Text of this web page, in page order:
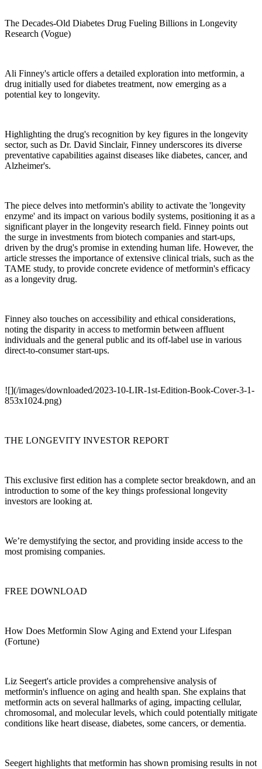
The Decades-Old Diabetes Drug Fueling Billions in Longevity
Research (Vogue)
Ali Finney's article offers a detailed exploration into metformin, a
drug initially used for diabetes treatment, now emerging as a
potential key to longevity.
Highlighting the drug's recognition by key figures in the longevity
sector, such as Dr. David Sinclair, Finney underscores its diverse
preventative capabilities against diseases like diabetes, cancer, and
Alzheimer's.
The piece delves into metformin's ability to activate the 'longevity
enzyme' and its impact on various bodily systems, positioning it as a
significant player in the longevity research field. Finney points out
the surge in investments from biotech companies and start-ups,
driven by the drug's promise in extending human life. However, the
article stresses the importance of extensive clinical trials, such as the
TAME study, to provide concrete evidence of metformin's efficacy
as a longevity drug.
Finney also touches on accessibility and ethical considerations,
noting the disparity in access to metformin between affluent
individuals and the general public and its off-label use in various
direct-to-consumer start-ups.
![](/images/downloaded/2023-10-LIR-1st-Edition-Book-Cover-3-1-
853x1024.png)
THE LONGEVITY INVESTOR REPORT
This exclusive first edition has a complete sector breakdown, and an
introduction to some of the key things professional longevity
investors are looking at.
We’re demystifying the sector, and providing inside access to the
most promising companies.
FREE DOWNLOAD
How Does Metformin Slow Aging and Extend your Lifespan
(Fortune)
Liz Seegert's article provides a comprehensive analysis of
metformin's influence on aging and health span. She explains that
metformin acts on several hallmarks of aging, impacting cellular,
chromosomal, and molecular levels, which could potentially mitigate
conditions like heart disease, diabetes, some cancers, or dementia.
Seegert highlights that metformin has shown promising results in not